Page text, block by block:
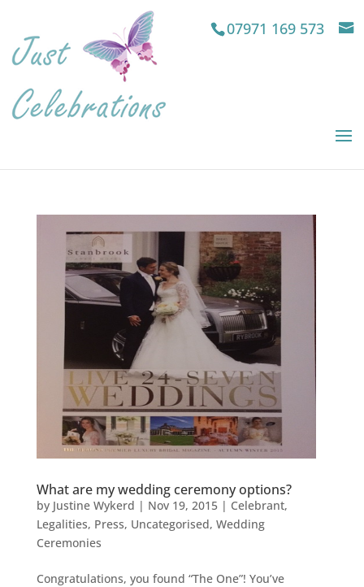
07971 169 573
What are my wedding ceremony options?
by Justine Wykerd | Nov 19, 2015| Celebrant,
Legalities, Press, Uncategorised, Wedding
Ceremonies
Congratulations, you found “The One”! You’ve